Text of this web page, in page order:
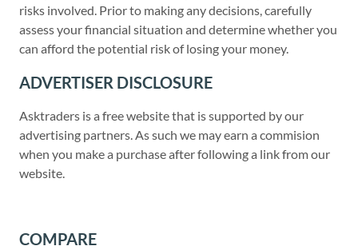
risks involved. Prior to making any decisions, carefully
assess your financial situation and determine whether you
can afford the potential risk of losing your money.
ADVERTISER DISCLOSURE
Asktraders is a free website that is supported by our
advertising partners. As such we may earn a commision
when you make a purchase after following a link from our
website.
COMPARE